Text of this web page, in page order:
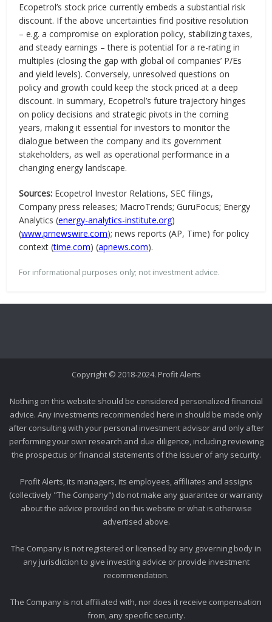
Ecopetrol’s stock price currently embeds a substantial risk
discount. If the above uncertainties find positive resolution
– e.g. a compromise on exploration policy, stabilizing taxes,
and steady earnings – there is potential for a re-rating in
multiples (closing the gap with global oil companies’ P/Es
and yield levels). Conversely, unresolved questions on
policy and growth could keep the stock priced at a deep
discount. In summary, Ecopetrol’s future trajectory hinges
on policy decisions and strategic pivots in the coming
years, making it essential for investors to monitor the
dialogue between the company and its government
stakeholders, as well as operational performance in a
changing energy landscape.
Sources: Ecopetrol Investor Relations, SEC filings,
Company press releases; MacroTrends; GuruFocus; Energy
Analytics (energy-analytics-institute.org)
(www.prnewswire.com); news reports (AP, Time) for policy
context (time.com) (apnews.com).
For informational purposes only; not investment advice.
Copyright © 2018-2024. Profit Alerts
Nothing on this website should be considered personalized financial
advice. Any investments recommended here in should be made only
after consulting with your personal investment advisor and only after
performing your own research and due diligence, including reviewing
the prospectus or financial statements of the issuer of any security.
Profit Alerts, its managers, its employees, affiliates and assigns
(collectively "The Company") do not make any guarantee or warranty
about the advice provided on this website or what is otherwise
advertised above.
The Company is not registered or licensed by any governing body in
any jurisdiction to give investing advice or provide investment
recommendation.
The Company is not affiliated with, nor does it receive compensation
from, any specific security.